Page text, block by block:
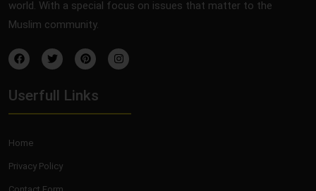
world. With a special focus on issues that matter to the
Muslim community.
Userfull Links
Home
Privacy Policy